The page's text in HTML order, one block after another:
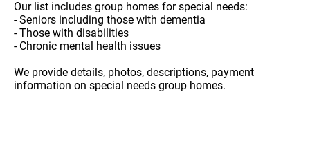
Our list includes group homes for special needs:
- Seniors including those with dementia
- Those with disabilities
- Chronic mental health issues
We provide details, photos, descriptions, payment
information on special needs group homes.